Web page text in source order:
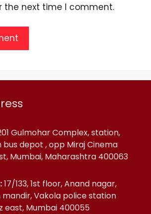
the next time I comment.
Gulmohar Complex, station,
depot , opp Miraj Cinema
Mumbai, Maharashtra 400063
17/133, 1st floor, Anand nagar,
mandir, Vakola police station
east, Mumbai 400055